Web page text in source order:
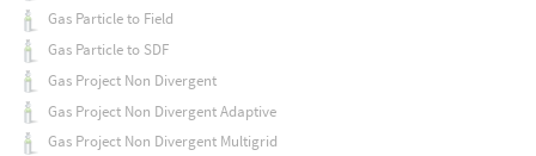
Gas Particle to Field
Gas Particle to SDF
Gas Project Non Divergent
Gas Project Non Divergent Adaptive
Gas Project Non Divergent Multigrid